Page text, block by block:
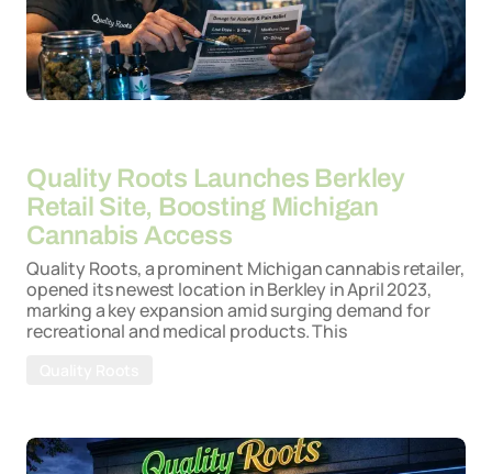
Quality Roots Launches Berkley
Retail Site, Boosting Michigan
Cannabis Access
Quality Roots, a prominent Michigan cannabis retailer,
opened its newest location in Berkley in April 2023,
marking a key expansion amid surging demand for
recreational and medical products. This